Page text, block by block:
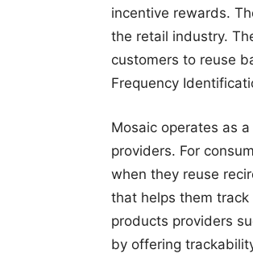
incentive rewards.
the retail industry.
customers to reuse
Frequency
Mosaic operates as
providers. For
when they reuse
that helps them
products providers
by offering